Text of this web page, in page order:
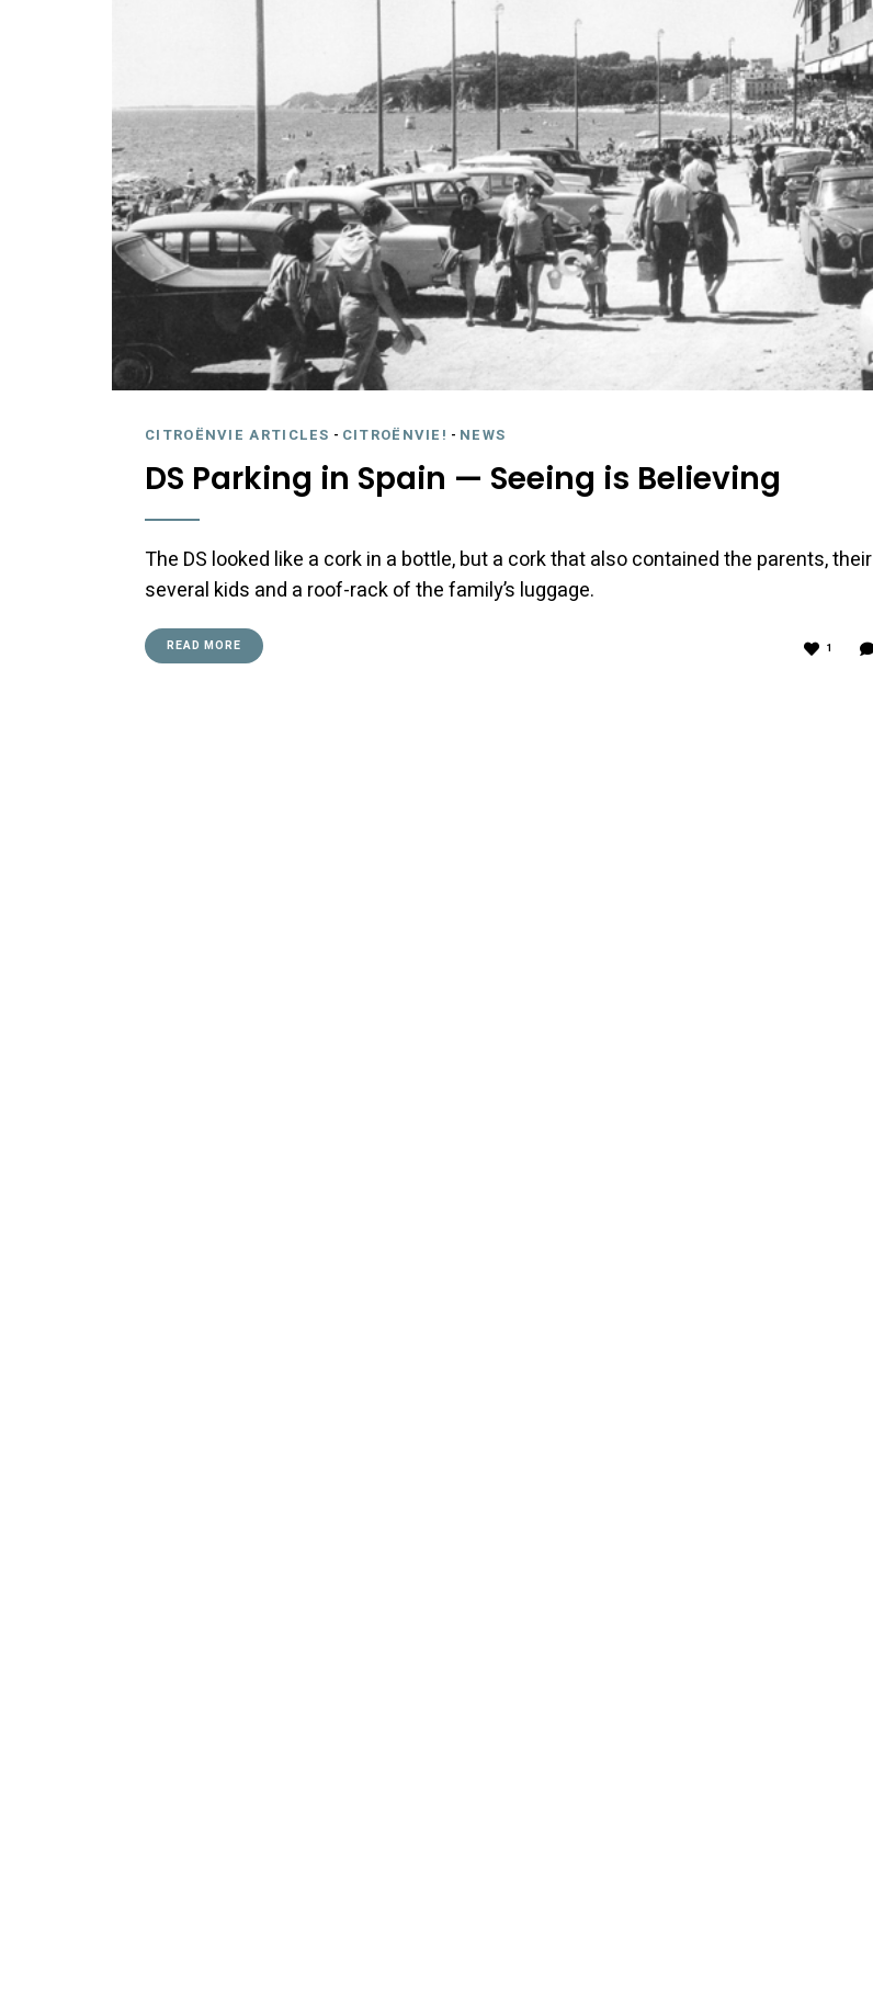
CITROËNVIE ARTICLES - CITROËNVIE! - NEWS
DS Parking in Spain — Seeing is Believing
The DS looked like a cork in a bottle, but a cork that also contained the parents, their
several kids and a roof-rack of the family’s luggage.
READ MORE 1